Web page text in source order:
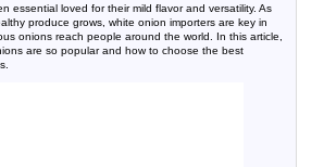
essential loved for their mild flavor and versatility. As
produce grows, white onion importers are key in
onions reach people around the world. In this article,
are so popular and how to choose the best